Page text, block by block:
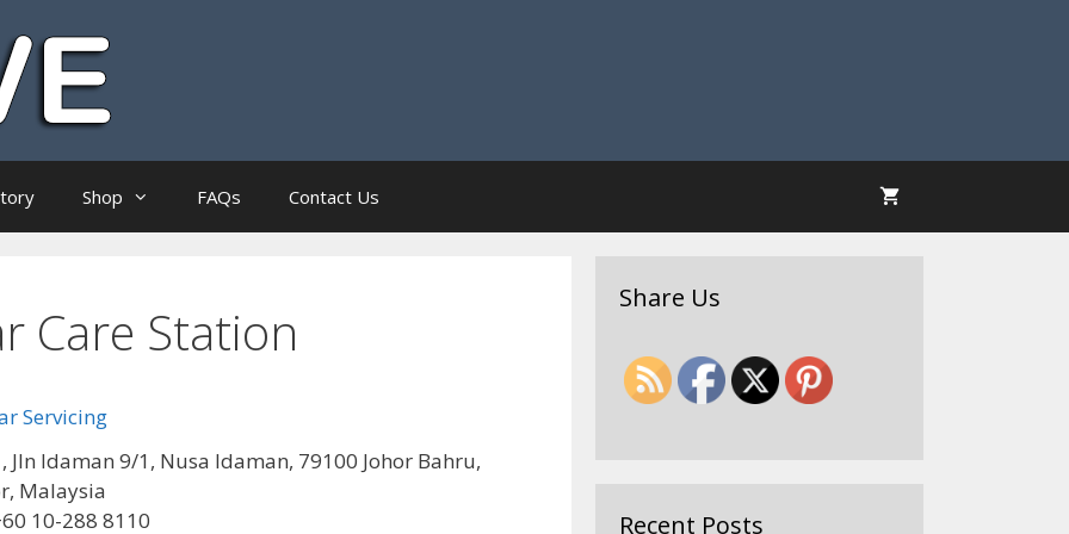
Shop FAQs Contact Us
Care Station
Servicing
Jln Idaman 9/1, Nusa Idaman, 79100 Johor Bahru,
Malaysia
10-288 8110
Share Us
Recent Posts